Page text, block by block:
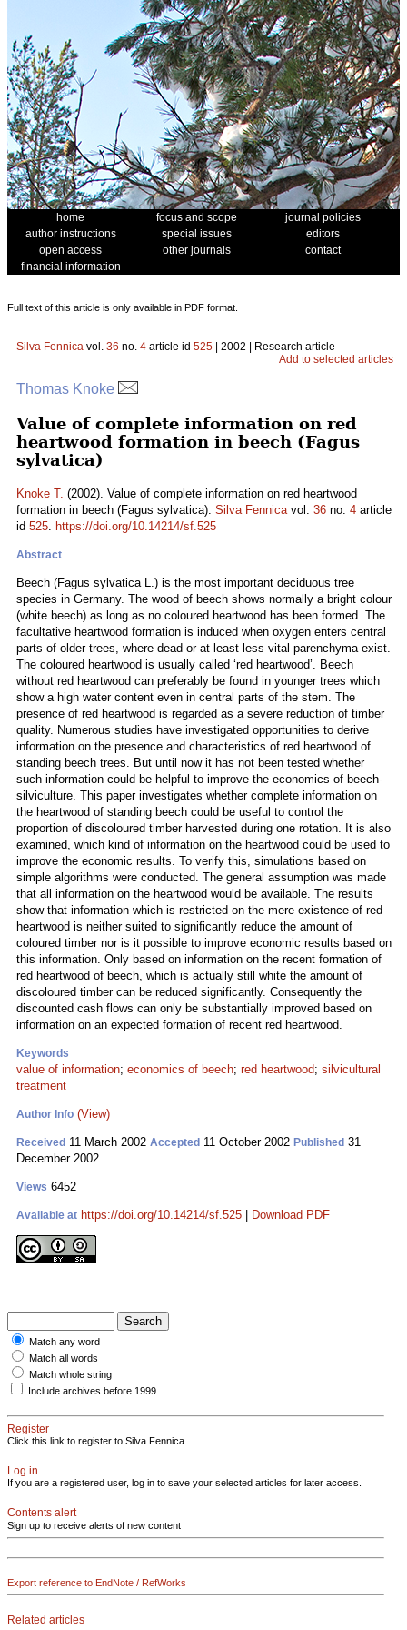
home focus and scope
journal policies
author instructions
special issues
editors
open access
other journals
contact
financial information
Full text of this article is only available in PDF format.
Silva Fennica vol. 36 no. 4 article id 525 | 2002 | Research article
Add to selected articles
Thomas Knoke
Value of complete information on red
heartwood formation in beech (Fagus
sylvatica)
Knoke T. (2002). Value of complete information on red heartwood
formation in beech (Fagus sylvatica). Silva Fennicavol. 36 no. 4 article
id 525. https://doi.org/10.14214/sf.525
Abstract
Beech (Fagus sylvatica L.) is the most important deciduous tree
species in Germany. The wood of beech shows normally a bright colour
(white beech) as long as no coloured heartwood has been formed. The
facultative heartwood formation is induced when oxygen enters central
parts of older trees, where dead or at least less vital parenchyma exist.
The coloured heartwood is usually called ‘red heartwood’. Beech
without red heartwood can preferably be found in younger trees which
show a high water content even in central parts of the stem. The
presence of red heartwood is regarded as a severe reduction of timber
quality. Numerous studies have investigated opportunities to derive
information on the presence and characteristics of red heartwood of
standing beech trees. But until now it has not been tested whether
such information could be helpful to improve the economics of beech-
silviculture. This paper investigates whether complete information on
the heartwood of standing beech could be useful to control the
proportion of discoloured timber harvested during one rotation. It is also
examined, which kind of information on the heartwood could be used to
improve the economic results. To verify this, simulations based on
simple algorithms were conducted. The general assumption was made
that all information on the heartwood would be available. The results
show that information which is restricted on the mere existence of red
heartwood is neither suited to significantly reduce the amount of
coloured timber nor is it possible to improve economic results based on
this information. Only based on information on the recent formation of
red heartwood of beech, which is actually still white the amount of
discoloured timber can be reduced significantly. Consequently the
discounted cash flows can only be substantially improved based on
information on an expected formation of recent red heartwood.
Keywords
value of information; economics of beech; red heartwood; silvicultural
treatment
Author Info (View)
Received 11 March 2002 Accepted 11 October 2002 Published 31
December 2002
Views 6452
Available at https://doi.org/10.14214/sf.525 Download PDF
Match any word
Match all words
Match whole string
Include archives before 1999
Register
Click this link to register to Silva Fennica.
Log in
If you are a registered user, log in to save your selected articles for later access.
Contents alert
Sign up to receive alerts of new content
Export reference to EndNote / RefWorks
Related articles